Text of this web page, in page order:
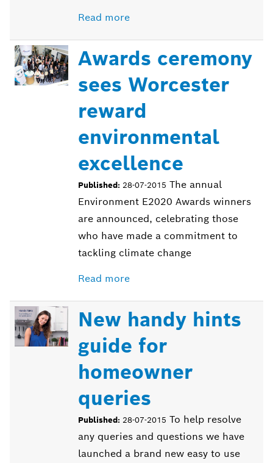
Read more
Awards ceremony
sees Worcester
reward
environmental
excellence
Published: 28-07-2015 The annual
Environment E2020 Awards winners
are announced, celebrating those
who have made a commitment to
tackling climate change
Read more
New handy hints
guide for
homeowner
queries
Published: 28-07-2015 To help resolve
any queries and questions we have
launched a brand new easy to use